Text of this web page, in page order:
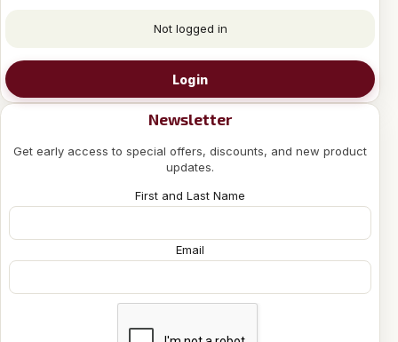
Not logged in
Login
Newsletter
Get early access to special offers, discounts, and new product
updates.
First and Last Name
Email